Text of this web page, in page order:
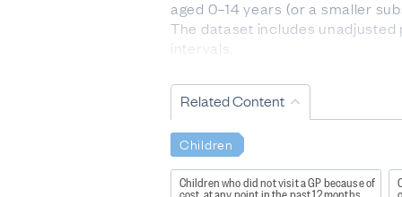
aged 0–14 years (or a smaller
The dataset includes
intervals.
one ethnic group are counted
represents the 20 percent of
the highest level of deprivation.
The question about sexual
respondents who were
Related Content
Children
Children who did not visit a GP because of
cost, at any point in the past 12 months